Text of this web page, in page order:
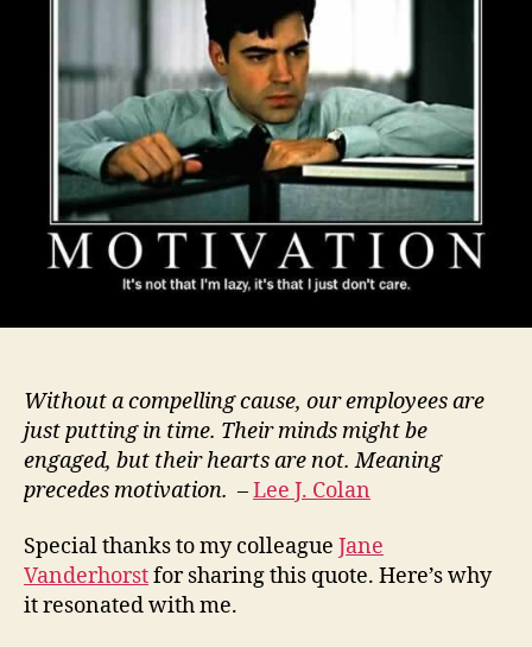
Without a compelling cause, our employees are
just putting in time. Their minds might be
engaged, but their hearts are not. Meaning
precedes motivation. –Lee J. Colan
Special thanks to my colleague Jane
Vanderhorstfor sharing this quote. Here’s why
it resonated with me.